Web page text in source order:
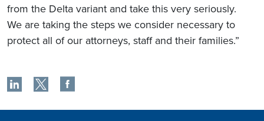
from the Delta variant and take this very seriously.
We are taking the steps we consider necessary to
protect all of our attorneys, staff and their families.”